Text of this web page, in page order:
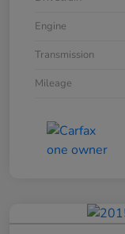
Engine
Transmission
Mileage